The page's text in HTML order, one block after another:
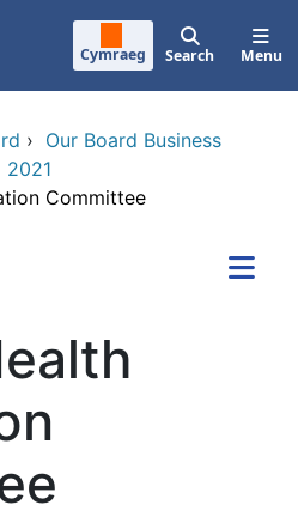
Cymraeg Search Menu
› Our Board Business
2021
Committee